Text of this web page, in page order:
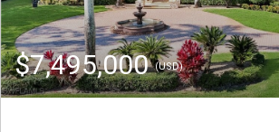
$7,495,000(USD)